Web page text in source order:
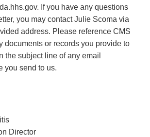
If you have any questions
you may contact Julie Scoma via
address. Please reference CMS
documents or records you provide to
the subject line of any email
you send to us.
Director